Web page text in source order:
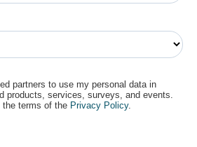
partners to use my personal data in
products, services, surveys, and events.
the terms of the Privacy Policy.